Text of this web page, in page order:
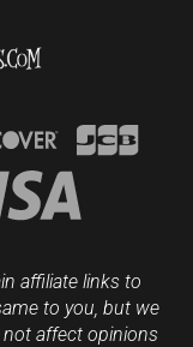
affiliate links to
to you, but we
affect opinions